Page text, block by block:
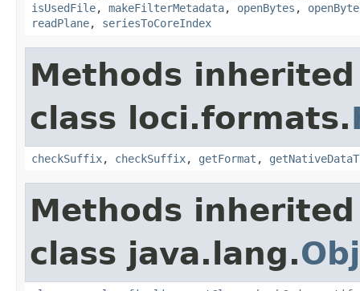
isUsedFile, makeFilterMetadata, openBytes ,
readPlane, seriesToCoreIndex
Methods
class loci.formats.
checkSuffix, checkSuffix, getFormat ,
Methods
class java.lang.